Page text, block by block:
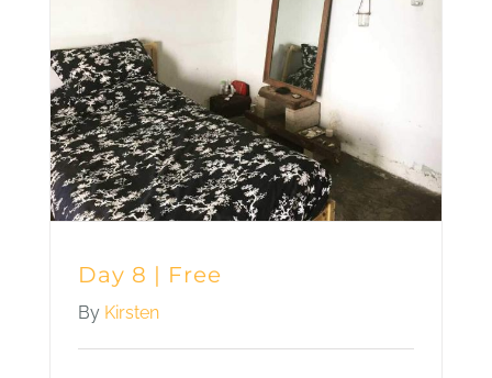
Day 8 | Free
By Kirsten